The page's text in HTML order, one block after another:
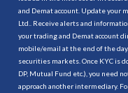
and Demat account. Update your
Ltd.. Receive alerts and
your trading and Demat account
mobile/email at the end of the
securities markets. Once KYC is
DP, Mutual Fund etc.), you need
approach another intermediary.